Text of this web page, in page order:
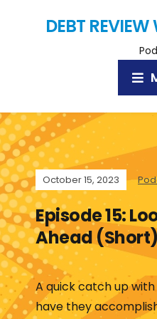
DEBT
October 15, 2023
Episode 15:
Ahead (Short)
A quick catch up
have they